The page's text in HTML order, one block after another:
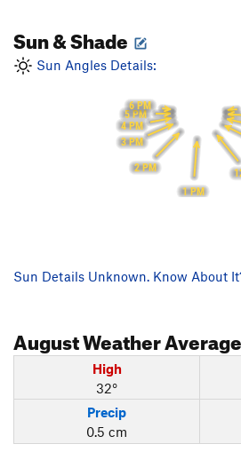
Sun & Shade
Sun Angles Details:
1 PM
2 PM
3 PM
4 PM
5 PM
6 PM
Sun Details Unknown. Know About
AugustWeather
High
32°
Precip
0.5 cm